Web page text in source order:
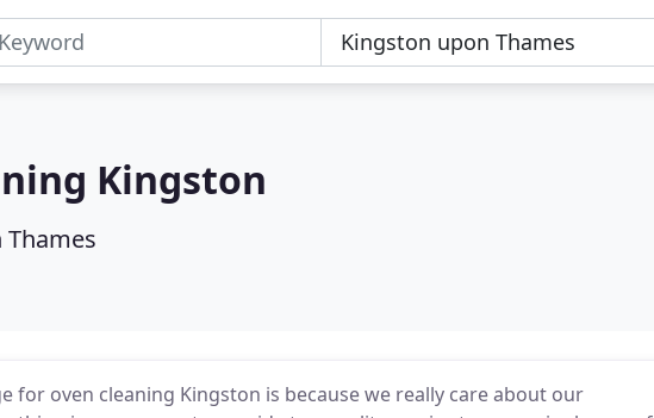
Kingston
for oven cleaning Kingston is because we really care about our